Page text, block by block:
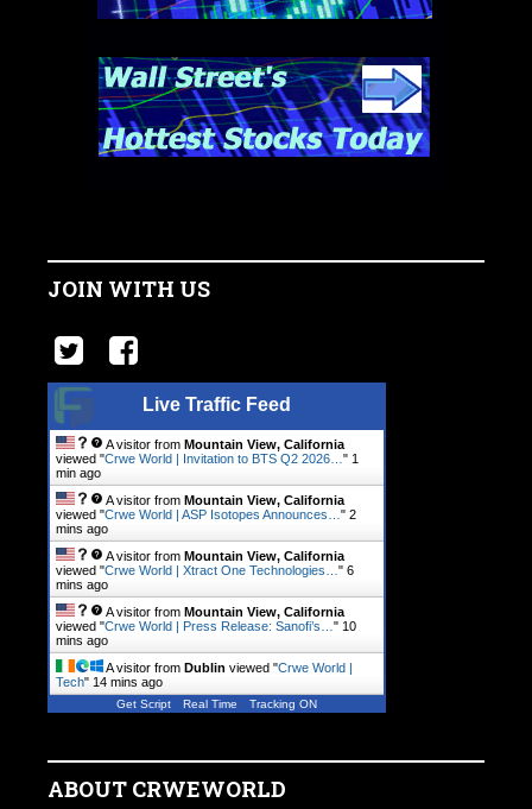
JOIN WITH US
Live Traffic Feed
A visitor from Mountain View, California
viewed "Crwe World | Invitation to BTS Q2 2026… " 1
min ago
A visitor from Mountain View, California
viewed "Crwe World | ASP Isotopes Announces… " 2
mins ago
A visitor from Mountain View, California
viewed "Crwe World | Xtract One Technologies… " 6
mins ago
A visitor from Mountain View, California
viewed "Crwe World | Press Release: Sanofi’s… " 10
mins ago
A visitor from Dublin viewed "Crwe World |
Tech" 14 mins ago
Get Script Real Time Tracking ON
ABOUT CRWEWORLD